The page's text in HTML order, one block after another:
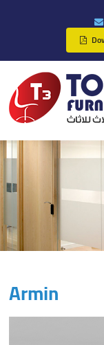
Armin